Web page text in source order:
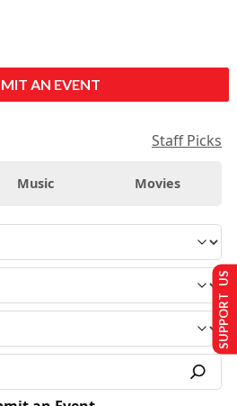
AN EVENT
Staff Picks
Music Movies
SUPPORT US